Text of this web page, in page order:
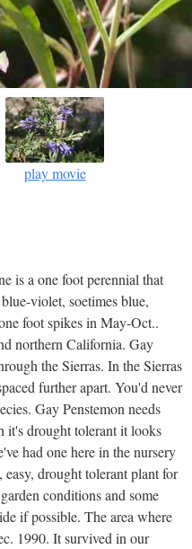
play movie
is a one foot perennial that
violet, soetimes blue,
foot spikes in May-Oct..
northern California. Gay
the Sierras. In the Sierras
further apart. You'd never
Gay Penstemon needs
it's drought tolerant it looks
had one here in the nursery
drought tolerant plant for
conditions and some
if possible. The area where
1990. It survived in our